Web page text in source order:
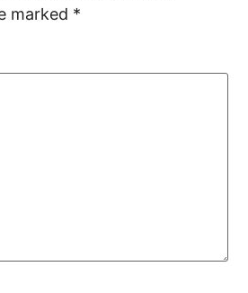
marked *